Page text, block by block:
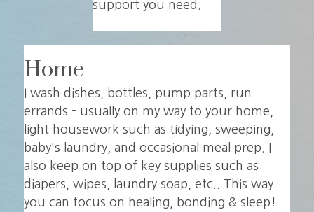
support you need.
Home
I wash dishes, bottles, pump parts, run
errands - usually on my way to your home,
light housework such as tidying, sweeping,
baby's laundry, and occasional meal prep. I
also keep on top of key supplies such as
diapers, wipes, laundry soap, etc.. This way
you can focus on healing, bonding & sleep!